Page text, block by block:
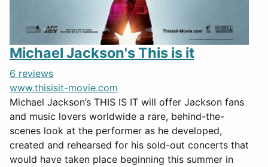
Michael Jackson's This is it
6 reviews
www.thisisit-movie.com
Michael Jackson’s THIS IS IT will offer Jackson fans
and music lovers worldwide a rare, behind-the-
scenes look at the performer as he developed,
created and rehearsed for his sold-out concerts that
would have taken place beginning this summer in